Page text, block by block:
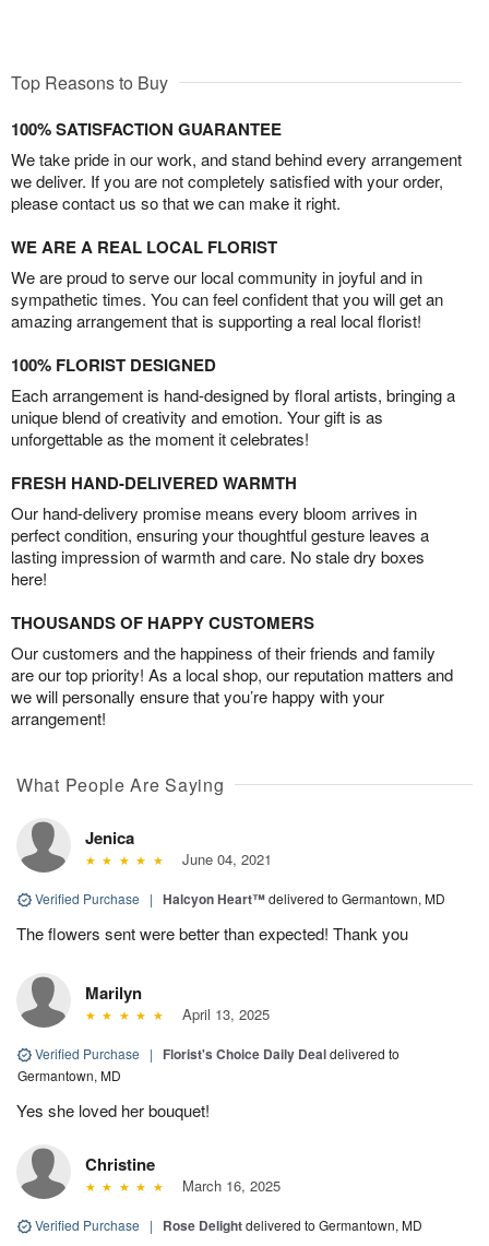
Top Reasons to Buy
100% SATISFACTION GUARANTEE
We take pride in our work, and stand behind every arrangement
we deliver. If you are not completely satisfied with your order,
please contact us so that we can make it right.
WE ARE A REAL LOCAL FLORIST
We are proud to serve our local community in joyful and in
sympathetic times. You can feel confident that you will get an
amazing arrangement that is supporting a real local florist!
100% FLORIST DESIGNED
Each arrangement is hand-designed by floral artists, bringing a
unique blend of creativity and emotion. Your gift is as
unforgettable as the moment it celebrates!
FRESH HAND-DELIVERED WARMTH
Our hand-delivery promise means every bloom arrives in
perfect condition, ensuring your thoughtful gesture leaves a
lasting impression of warmth and care. No stale dry boxes
here!
THOUSANDS OF HAPPY CUSTOMERS
Our customers and the happiness of their friends and family
are our top priority! As a local shop, our reputation matters and
we will personally ensure that you’re happy with your
arrangement!
What People Are Saying
Jenica
June 04, 2021
Verified Purchase | Halcyon Heart™delivered to Germantown, MD
The flowers sent were better than expected! Thank you
Marilyn
April 13, 2025
Verified Purchase | Florist's Choice Daily Dealdelivered to
Germantown, MD
Yes she loved her bouquet!
Christine
March 16, 2025
Verified Purchase | Rose Delightdelivered to Germantown, MD